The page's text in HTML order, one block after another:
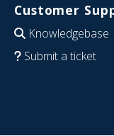
Customer
Knowledgebase
Submit a ticket